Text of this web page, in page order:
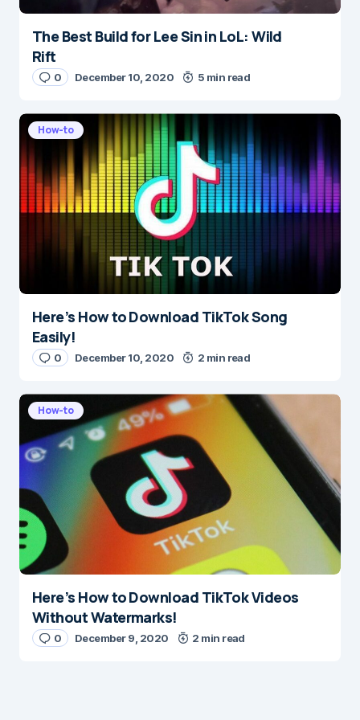
Name*
E-mail*
Save my name and e-mail in this browser for the
next time I comment.
Submit Comment
The Best Build for Lee Sin in LoL: Wild
Rift
0 December 10, 2020 5 min read
How-to
Here’s How to Download TikTok Song
Easily!
0 December 10, 2020 2 min read
How-to
Here’s How to Download TikTok Videos
Without Watermarks!
0 December 9, 2020 2 min read